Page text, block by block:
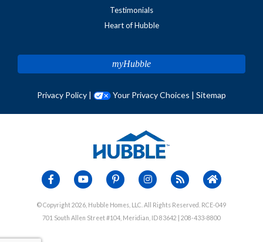
Testimonials
Heart of Hubble
myHubble
Privacy Policy | Your Privacy Choices | Sitemap
© Copyright 2026, Hubble Homes, LLC. All Rights Reserved. RCE-049
701 South Allen Street #104, Meridian, ID 83642 | 208-433-8800